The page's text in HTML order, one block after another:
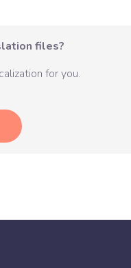
files?
for you.